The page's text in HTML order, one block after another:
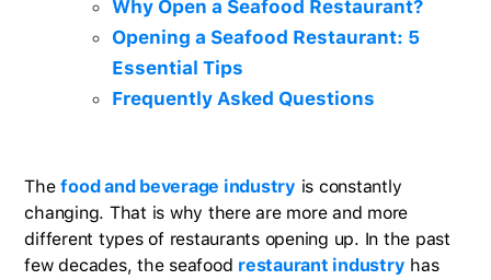
Why Open a Seafood Restaurant?
Opening a Seafood Restaurant: 5
Essential Tips
Frequently Asked Questions
Thefood and beverage industry is constantly
changing. That is why there are more and more
different types of restaurants opening up. In the past
few decades, the seafood restaurant industry has